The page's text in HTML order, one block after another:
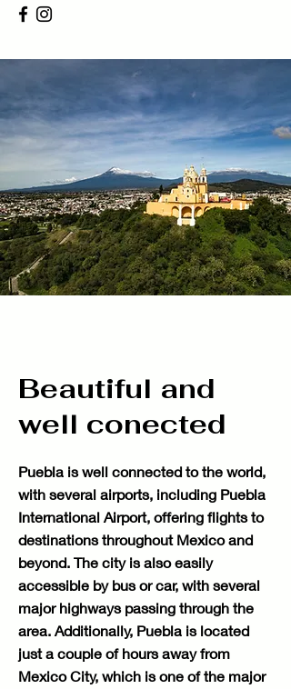
Beautiful and
well conected
Puebla is well connected to the world,
with several airports, including Puebla
International Airport, offering flights to
destinations throughout Mexico and
beyond. The city is also easily
accessible by bus or car, with several
major highways passing through the
area. Additionally, Puebla is located
just a couple of hours away from
Mexico City, which is one of the major